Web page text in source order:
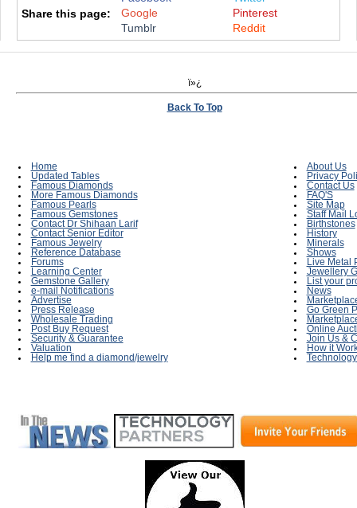
Share this page:
Google
Pinterest
Tumblr
Reddit
ï»¿
Back To Top
Home
Updated Tables
Famous Diamonds
More Famous Diamonds
Famous Pearls
Famous Gemstones
Contact Dr Shihaan Larif
Contact Senior Editor
Famous Jewelry
Reference Database
Forums
Learning Center
Gemstone Gallery
e-mail Notifications
Advertise
Press Release
Wholesale Trading
Post Buy Request
Security & Guarantee
Valuation
Help me find a diamond/jewelry
About Us
Privacy
Contact Us
FAQ'S
Site Map
Staff Mail
Birthstones
History
Minerals
Shows
Live Metal
Jewellery
List your
News
Go Green
Online
Join Us &
How it